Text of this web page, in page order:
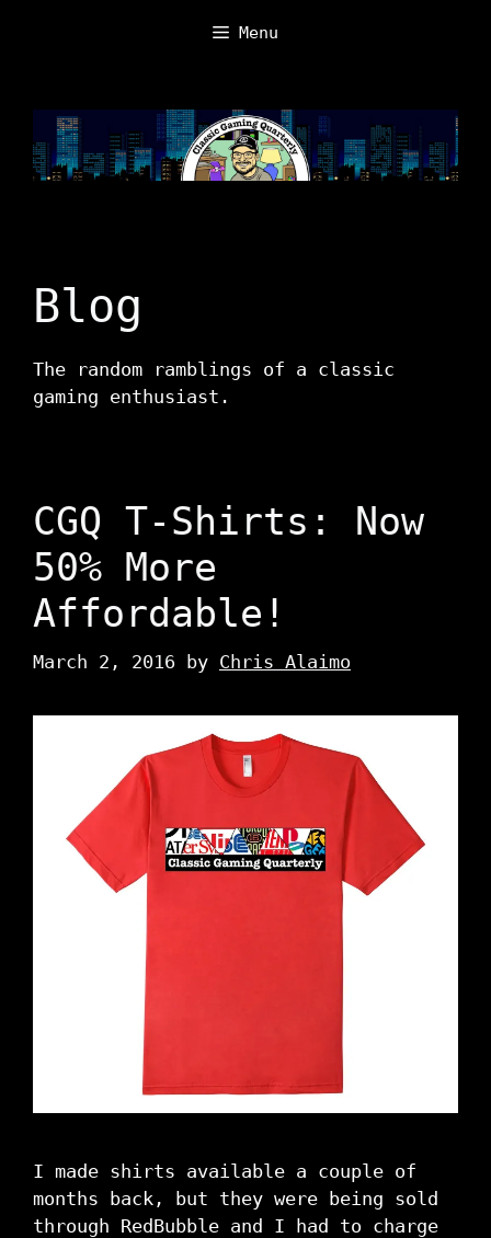
Menu
Blog
The random ramblings of a classic
gaming enthusiast.
CGQ T-Shirts: Now
50% More
Affordable!
March 2, 2016 by Chris Alaimo
I made shirts available a couple of
months back, but they were being sold
through RedBubble and I had to charge